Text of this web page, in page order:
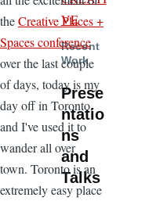
theCreative Places +
Spaces conference
over the last couple
of days, today is my
day off in Toronto,
and I've used it to
wander all over
town. Toronto is an
extremely easy place
VE
Recent
Work
Prese
ntatio
ns
and
Talks